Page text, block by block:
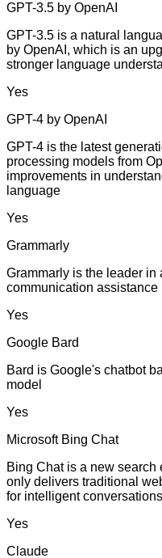
GPT-3.5 by OpenAI
GPT-3.5 is a natural
by OpenAI, which is an
stronger language
Yes
GPT-4 by OpenAI
GPT-4 is the latest
processing models from
improvements in
language
Yes
Grammarly
Grammarly is the leader
communication assistance
Yes
Google Bard
Bard is Google's chatbot
model
Yes
Microsoft Bing Chat
Bing Chat is a new search
only delivers traditional
for intelligent
Yes
Claude